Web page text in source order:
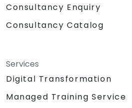
Consultancy Enquiry
Consultancy Catalog
Services
Digital Transformation
Managed Training Service